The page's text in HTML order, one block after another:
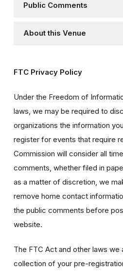
Public Comments
About this Venue
FTC Privacy Policy
Under the Freedom of
laws, we may be required to
organizations the information
register for events that require
Commission will consider all
comments, whether filed in
as a matter of discretion, we
remove home contact
the public comments before
website.
The FTC Act and other laws we
collection of your pre-